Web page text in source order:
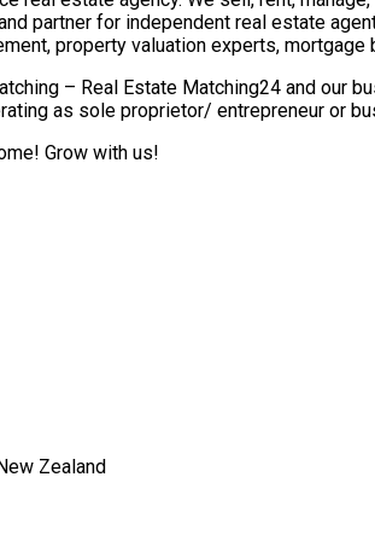
partner for independent real estate
property valuation experts, mortgage
– Real Estate Matching24 and our
as sole proprietor/ entrepreneur or
Grow with us!
Zealand